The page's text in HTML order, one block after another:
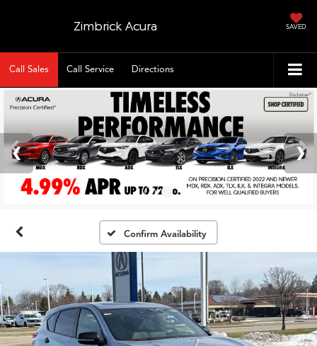
Zimbrick Acura SAVED
Call Sales Call Service Directions
Confirm Availability